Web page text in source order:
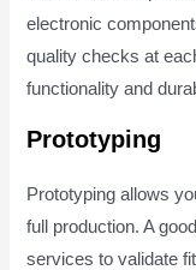
electronic
quality checks at
functionality and
Prototyping
Prototyping allows
full production. A
services to validate